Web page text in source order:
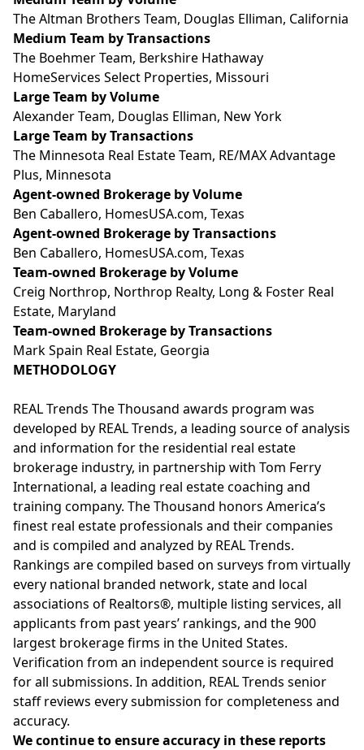
The Altman Brothers Team, Douglas Elliman, California
Medium Team by Transactions
The Boehmer Team, Berkshire Hathaway
HomeServices Select Properties, Missouri
Large Team by Volume
Alexander Team, Douglas Elliman, New York
Large Team by Transactions
The Minnesota Real Estate Team, RE/MAX Advantage
Plus, Minnesota
Agent-owned Brokerage by Volume
Ben Caballero, HomesUSA.com, Texas
Agent-owned Brokerage by Transactions
Ben Caballero, HomesUSA.com, Texas
Team-owned Brokerage by Volume
Creig Northrop, Northrop Realty, Long & Foster Real
Estate, Maryland
Team-owned Brokerage by Transactions
Mark Spain Real Estate, Georgia
METHODOLOGY
REAL Trends The Thousand awards program was
developed by REAL Trends, a leading source of analysis
and information for the residential real estate
brokerage industry, in partnership with Tom Ferry
International, a leading real estate coaching and
training company. The Thousand honors America’s
finest real estate professionals and their companies
and is compiled and analyzed by REAL Trends.
Rankings are compiled based on surveys from virtually
every national branded network, state and local
associations of Realtors®, multiple listing services, all
applicants from past years’ rankings, and the 900
largest brokerage firms in the United States.
Verification from an independent source is required
for all submissions. In addition, REAL Trends senior
staff reviews every submission for completeness and
accuracy.
We continue to ensure accuracy in these reports